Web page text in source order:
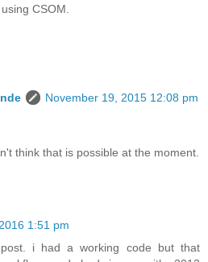
CSOM.
November 19, 2015 12:08 pm
think that is possible at the moment.
1:51 pm
i had a working code but that